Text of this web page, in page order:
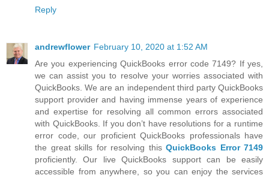
Reply
andrewflower February 10, 2020 at 1:52 AM
Are you experiencing QuickBooks error code 7149? If yes,
we can assist you to resolve your worries associated with
QuickBooks. We are an independent third party QuickBooks
support provider and having immense years of experience
and expertise for resolving all common errors associated
with QuickBooks. If you don’t have resolutions for a runtime
error code, our proficient QuickBooks professionals have
the great skills for resolving this QuickBooks Error 7149
proficiently. Our live QuickBooks support can be easily
accessible from anywhere, so you can enjoy the services